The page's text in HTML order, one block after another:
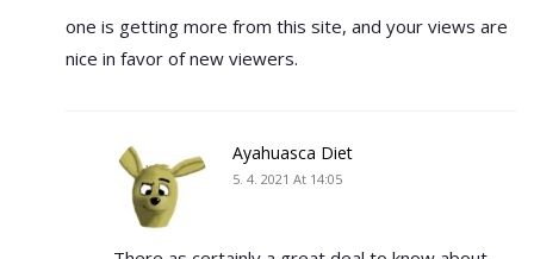
one is getting more from this site, and your views are
nice in favor of new viewers.
Ayahuasca Diet
5. 4. 2021 At 14:05